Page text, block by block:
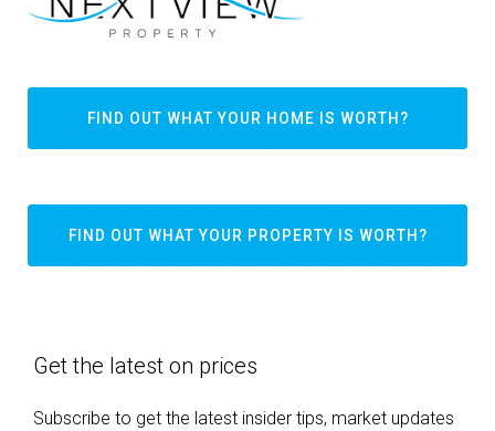
FIND OUT WHAT YOUR HOME IS WORTH?
FIND OUT WHAT YOUR PROPERTY IS WORTH?
Get the latest on prices
Subscribe to get the latest insider tips, market updates